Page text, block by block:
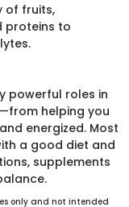
of fruits,
proteins to
powerful roles in
helping you
energized. Most
a good diet and
supplements
only and not intended